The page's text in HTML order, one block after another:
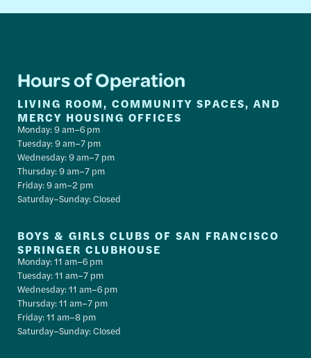
Hours of Operation
LIVING ROOM, COMMUNITY SPACES, AND
MERCY HOUSING OFFICES
Monday: 9 am–6 pm
Tuesday: 9 am–7 pm
Wednesday: 9 am–7 pm
Thursday: 9 am–7 pm
Friday: 9 am–2 pm
Saturday–Sunday: Closed
BOYS & GIRLS CLUBS OF SAN FRANCISCO
SPRINGER CLUBHOUSE
Monday: 11 am–6 pm
Tuesday: 11 am–7 pm
Wednesday: 11 am–6 pm
Thursday: 11 am–7 pm
Friday: 11 am–8 pm
Saturday–Sunday: Closed